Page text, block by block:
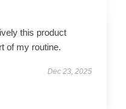
this product
of my routine.
Dec 23, 2025